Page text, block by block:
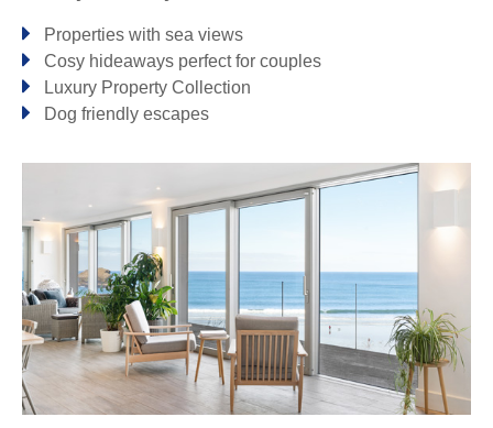
Perranporth & surrounding villages
PERRANPORTH
POLZEATH ROSERROW
TREBETHERICK
Port Isaac & surrounding villages
PORT ISAAC PORT QUIN TRELIGHTS
Portreath & surrounding villages
Properties with sea views
Cosy hideaways perfect for couples
Luxury Property Collection
Dog friendly escapes